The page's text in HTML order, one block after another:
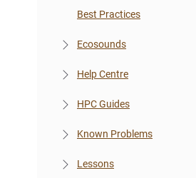
Best Practices
Ecosounds
Help Centre
HPC Guides
Known Problems
Lessons